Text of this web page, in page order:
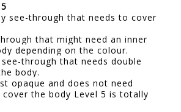
see-through that needs to cover
that might need an inner
depending on the colour.
through that needs double
body.
opaque and does not need
the body Level 5 is totally